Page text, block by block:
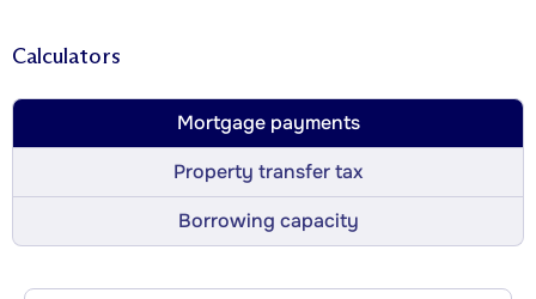
Calculators
Mortgage payments
Property transfer tax
Borrowing capacity